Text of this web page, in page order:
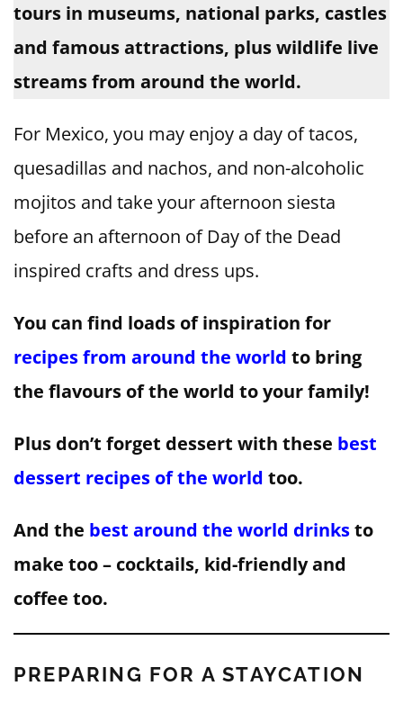
tours in museums, national parks, castles
and famous attractions, plus wildlife live
streams from around the world.
For Mexico, you may enjoy a day of tacos,
quesadillas and nachos, and non-alcoholic
mojitos and take your afternoon siesta
before an afternoon of Day of the Dead
inspired crafts and dress ups.
You can find loads of inspiration for
recipes from around the world to bring
the flavours of the world to your family!
Plus don’t forget dessert with these best
dessert recipes of the world too.
And the best around the world drinksto
make too – cocktails, kid-friendly and
coffee too.
PREPARING FOR A STAYCATION